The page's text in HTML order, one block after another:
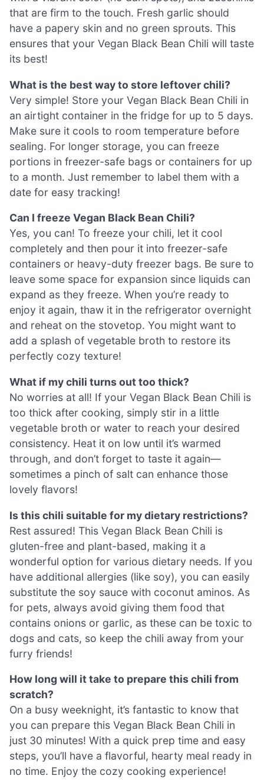
that are firm to the touch. Fresh garlic should
have a papery skin and no green sprouts. This
ensures that your Vegan Black Bean Chili will taste
its best!
What is the best way to store leftover chili?
Very simple! Store your Vegan Black Bean Chili in
an airtight container in the fridge for up to 5 days.
Make sure it cools to room temperature before
sealing. For longer storage, you can freeze
portions in freezer-safe bags or containers for up
to a month. Just remember to label them with a
date for easy tracking!
Can I freeze Vegan Black Bean Chili?
Yes, you can! To freeze your chili, let it cool
completely and then pour it into freezer-safe
containers or heavy-duty freezer bags. Be sure to
leave some space for expansion since liquids can
expand as they freeze. When you’re ready to
enjoy it again, thaw it in the refrigerator overnight
and reheat on the stovetop. You might want to
add a splash of vegetable broth to restore its
perfectly cozy texture!
What if my chili turns out too thick?
No worries at all! If your Vegan Black Bean Chili is
too thick after cooking, simply stir in a little
vegetable broth or water to reach your desired
consistency. Heat it on low until it’s warmed
through, and don’t forget to taste it again—
sometimes a pinch of salt can enhance those
lovely flavors!
Is this chili suitable for my dietary restrictions?
Rest assured! This Vegan Black Bean Chili is
gluten-free and plant-based, making it a
wonderful option for various dietary needs. If you
have additional allergies (like soy), you can easily
substitute the soy sauce with coconut aminos. As
for pets, always avoid giving them food that
contains onions or garlic, as these can be toxic to
dogs and cats, so keep the chili away from your
furry friends!
How long will it take to prepare this chili from
scratch?
On a busy weeknight, it’s fantastic to know that
you can prepare this Vegan Black Bean Chili in
just 30 minutes! With a quick prep time and easy
steps, you’ll have a flavorful, hearty meal ready in
no time. Enjoy the cozy cooking experience!